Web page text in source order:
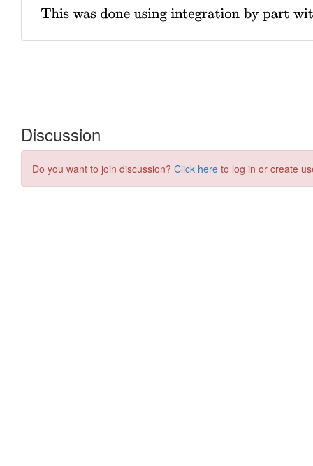
Discussion
Do you want to join discussion? Click here to log in or create